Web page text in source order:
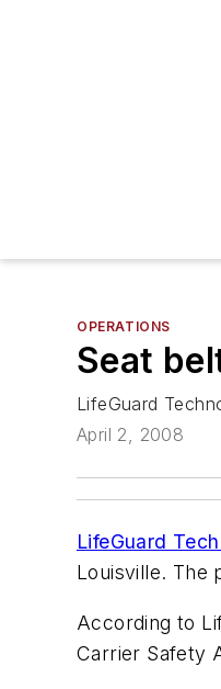
OPERATIONS
Seat
LifeGuard
April 2, 2008
LifeGuard
Louisville. The
According to
Carrier Safety